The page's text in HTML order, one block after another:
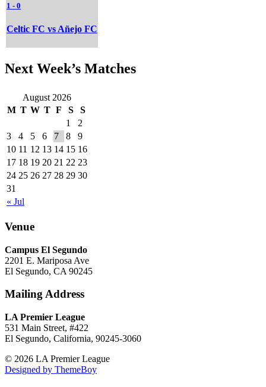
1 - 0
Celtic FC vs Añejo FC
Next Week’s Matches
August 2026
M T W T F S S
« Jul
1
2
3
4 5 6 7 8
9
10 11 12 13 14 15 16
17 18 19 20 21 22 23
24 25 26 27 28 29 30
31
Venue
Campus El Segundo
2201 E. Mariposa Ave
El Segundo, CA 90245
Mailing Address
LA Premier League
531 Main Street, #422
El Segundo, California, 90245-3060
© 2026 LA Premier League
Designed by ThemeBoy